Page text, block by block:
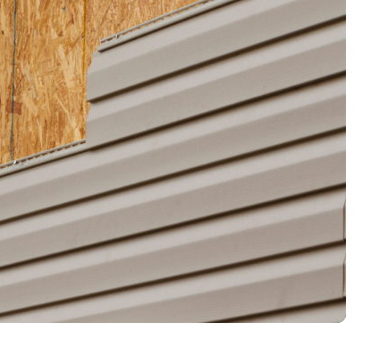
Kitchen Remodel
Lawn Mowing
Major Home Repairs
Sunroom Construction
Wood Floor Refinishing
Write a Review
Help your neighbours make an
informed decision. Your opinion
matters!
Review a Pro